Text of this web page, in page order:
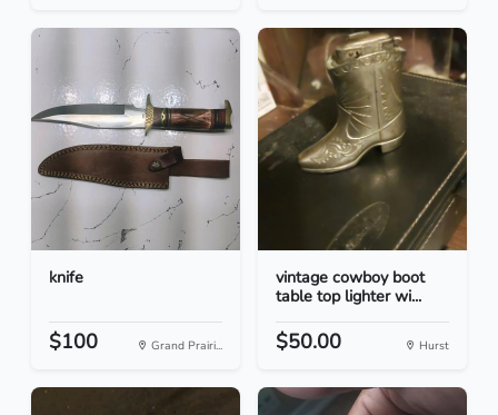
knife
$100 Grand Prairi...
vintage cowboy boot
table top lighter wi...
$50.00 Hurst